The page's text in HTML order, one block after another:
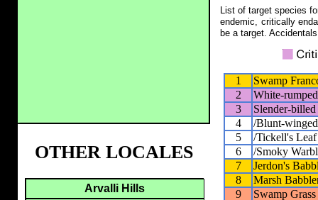
List of target species
endemic, critically
be a target.
1
Swamp
2
White-
3
Slender-
4
/Blunt-
5
/Tickell's
6
/Smoky
7
Jerdon's
8
Marsh
9
Swamp
OTHER LOCALES
Arvalli Hills